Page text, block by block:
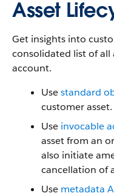
Asset
Get insights into
consolidated list of all
account.
Usestandard
customer asset.
Use invocable
asset from an
also initiate
cancellation of
Use metadata